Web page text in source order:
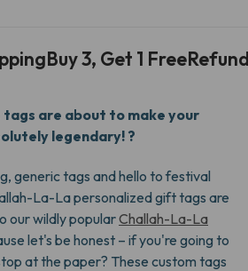
Buy 3, Get 1 Free
tags are about to make your
legendary! ?
generic tags and hello to festival
La-La personalized gift tags are
our wildly popularChallah-La-La
let's be honest – if you're going to
at the paper? These custom tags